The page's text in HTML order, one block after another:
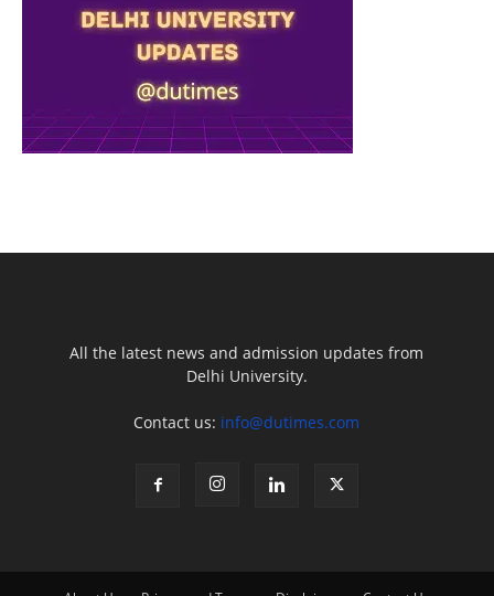
All the latest news and admission updates from
Delhi University.
Contact us: info@dutimes.com